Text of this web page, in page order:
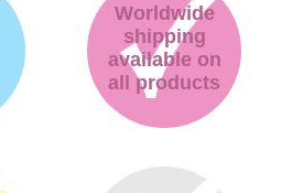
Worldwide
shipping
available on
all products